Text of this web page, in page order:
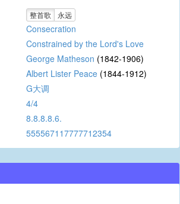
整首歌 永远
Consecration
Constrained by the Lord's Love
George Matheson (1842-1906)
Albert Lister Peace (1844-1912)
G大调
4/4
8.8.8.8.6.
555567117777712354